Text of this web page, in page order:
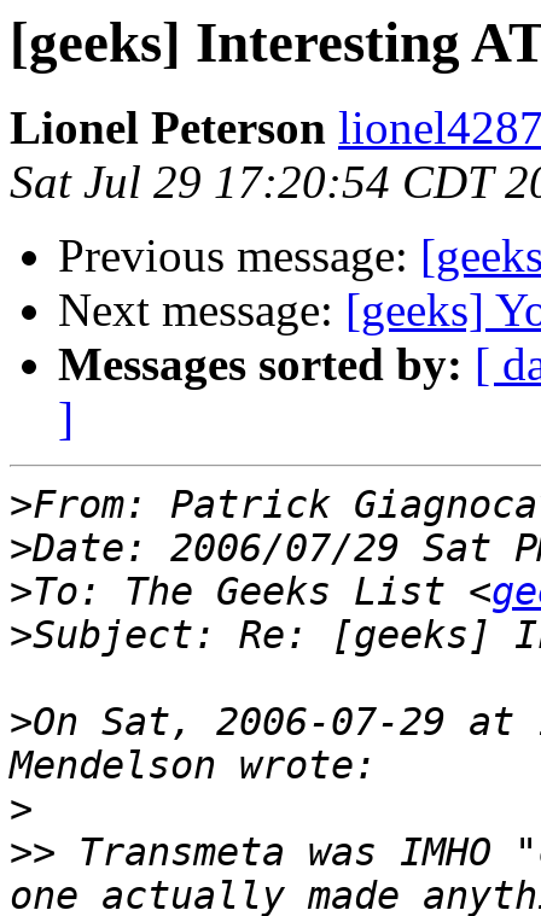
[geeks] Interesting
Lionel Peterson
Sat Jul 29 17:20:54 CDT
Previous message:
Next message: [geeks]
Messages sorted by: [
]
>From: Patrick
>
>To: The Geeks List <
>
>On Sat, 2006-07-29
>
>> Transmeta was IMHO